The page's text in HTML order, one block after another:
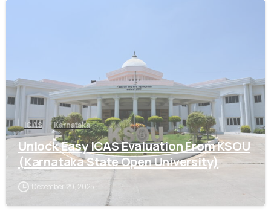
ICAS Karnataka
Unlock Easy ICAS Evaluation From KSOU
(Karnataka State Open University)
December 29, 2025